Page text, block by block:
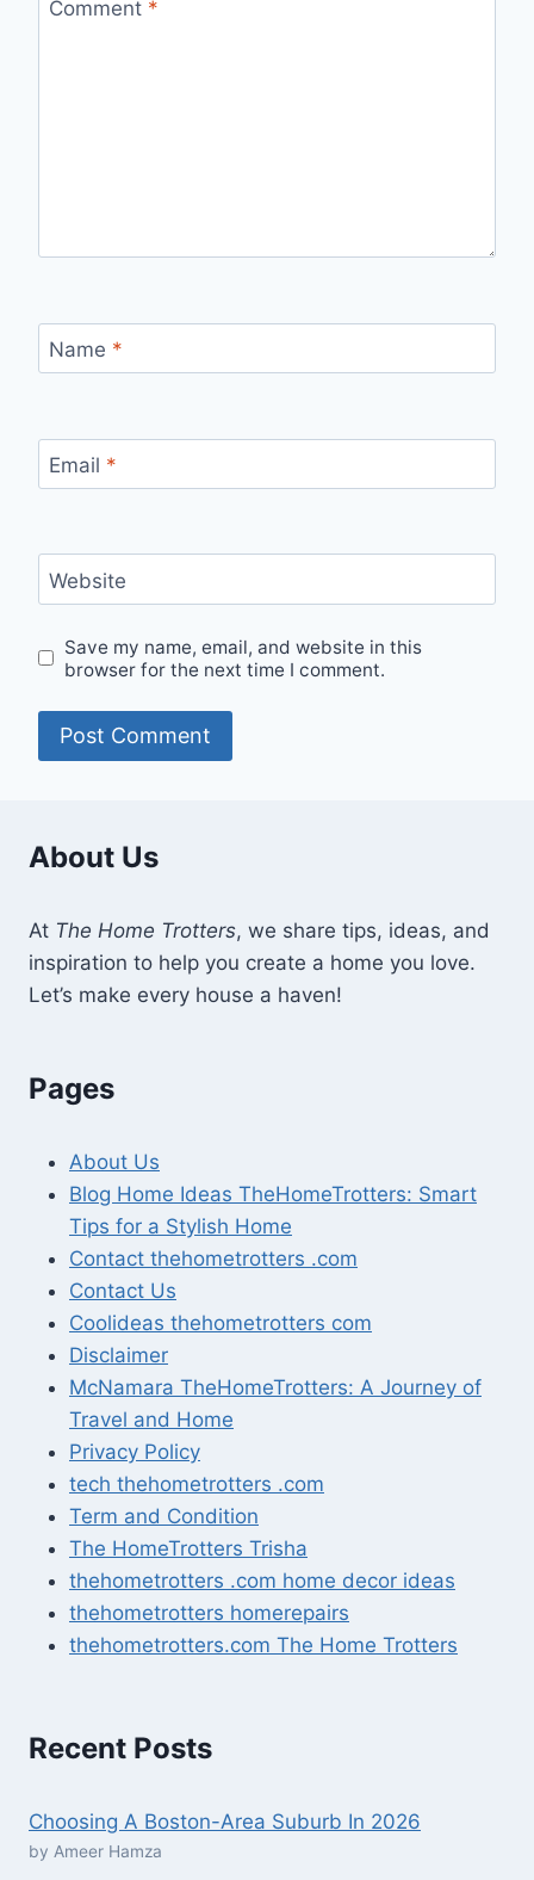
Comment *
Name *
Email *
Website
Save my name, email, and website in this
browser for the next time I comment.
About Us
At The Home Trotters, we share tips, ideas, and
inspiration to help you create a home you love.
Let’s make every house a haven!
Pages
About Us
Blog Home Ideas TheHomeTrotters: Smart
Tips for a Stylish Home
Contact thehometrotters .com
Contact Us
Coolideas thehometrotters com
Disclaimer
McNamara TheHomeTrotters: A Journey of
Travel and Home
Privacy Policy
tech thehometrotters .com
Term and Condition
The HomeTrotters Trisha
thehometrotters .com home decor ideas
thehometrotters homerepairs​
thehometrotters.com The Home Trotters
Recent Posts
Choosing A Boston-Area Suburb In 2026
by Ameer Hamza